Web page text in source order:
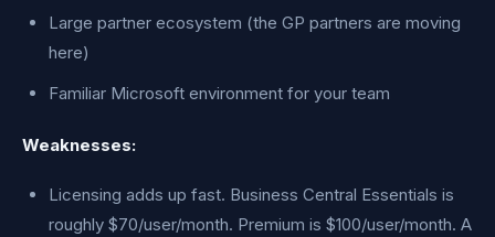
Large partner ecosystem (the GP partners are moving
here)
Familiar Microsoft environment for your team
Weaknesses:
Licensing adds up fast. Business Central Essentials is
roughly $70/user/month. Premium is $100/user/month. A